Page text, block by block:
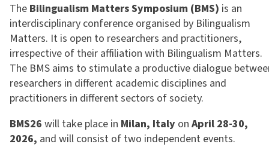
The Bilingualism Matters Symposium (BMS) is an
interdisciplinary conference organised by Bilingualism
Matters. It is open to researchers and practitioners,
irrespective of their affiliation with Bilingualism Matters.
The BMS aims to stimulate a productive dialogue
researchers in different academic disciplines and
practitioners in different sectors of society.
BMS26 will take place in Milan, Italy on April 28-30,
2026, and will consist of two independent events.